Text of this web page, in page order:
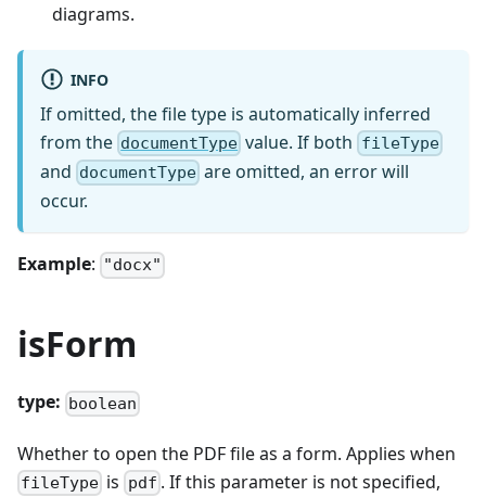
diagrams.
INFO
If omitted, the file type is automatically inferred
from the documentType value. If both fileType
and documentType are omitted, an error will
occur.
Example: "docx"
isForm
type: boolean
Whether to open the PDF file as a form. Applies when
fileType is pdf . If this parameter is not specified,